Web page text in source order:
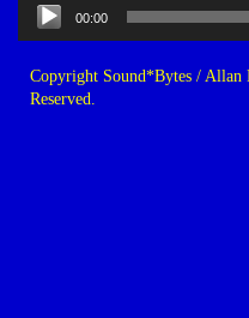
Player
00:00
Copyright Sound*Bytes / Allan
Reserved.